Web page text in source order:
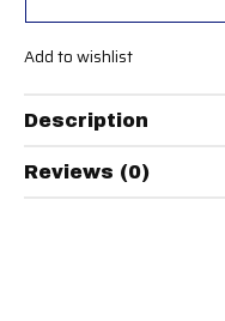
Add to wishlist
Description
Reviews (0)